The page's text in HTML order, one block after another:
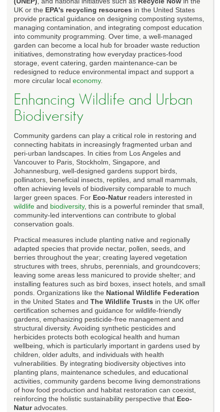
UK or the EPA's recycling resources in the United States
provide practical guidance on designing composting systems,
managing contamination, and integrating compost education
into community programming. Over time, a well-managed
garden can become a local hub for broader waste reduction
initiatives, demonstrating how everyday practices-food
storage, event catering, garden maintenance-can be
redesigned to reduce environmental impact and support a
more circular local economy.
Enhancing Wildlife and Urban
Biodiversity
Community gardens can play a critical role in restoring and
connecting habitats in increasingly fragmented urban and
peri-urban landscapes. In cities from Los Angeles and
Vancouver to Paris, Stockholm, Singapore, and
Johannesburg, well-designed gardens support birds,
pollinators, beneficial insects, reptiles, and small mammals,
often achieving levels of biodiversity comparable to much
larger green spaces. For Eco-Naturreaders interested in
wildlife and biodiversity, this is a powerful reminder that small,
community-led interventions can contribute to global
conservation goals.
Practical measures include planting native and regionally
adapted species that provide nectar, pollen, seeds, and
berries throughout the year; creating layered vegetation
structures with trees, shrubs, perennials, and groundcovers;
leaving some areas less manicured to provide shelter; and
installing features such as bird boxes, insect hotels, and small
ponds. Organizations like the National Wildlife Federation
in the United States and The Wildlife Trusts in the UK offer
certification schemes and guidance for wildlife-friendly
gardens, emphasizing pesticide-free management and
structural diversity. Avoiding synthetic pesticides and
herbicides protects both ecological health and human
wellbeing, which is particularly important in gardens used by
children, older adults, and individuals with health
vulnerabilities. By integrating biodiversity objectives into
planting plans, maintenance schedules, and educational
activities, community gardens become living demonstrations
of how food production and habitat restoration can coexist,
reinforcing the holistic sustainability perspective that Eco-
Naturadvocates.